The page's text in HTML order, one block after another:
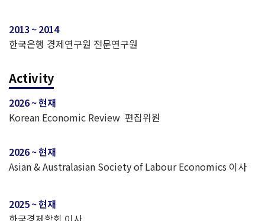
2013 ~ 2014
한국은행 경제연구원 전문연구원
Activity
2026 ~ 현재
Korean Economic Review 편집위원
2026 ~ 현재
Asian & Australasian Society of Labour Economics 이사
2025 ~ 현재